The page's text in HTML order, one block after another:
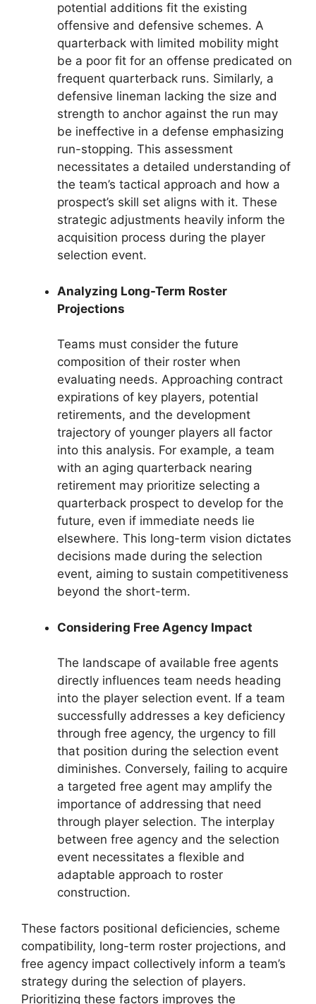
potential additions fit the existing
offensive and defensive schemes. A
quarterback with limited mobility might
be a poor fit for an offense predicated on
frequent quarterback runs. Similarly, a
defensive lineman lacking the size and
strength to anchor against the run may
be ineffective in a defense emphasizing
run-stopping. This assessment
necessitates a detailed understanding of
the team’s tactical approach and how a
prospect’s skill set aligns with it. These
strategic adjustments heavily inform the
acquisition process during the player
selection event.
Analyzing Long-Term Roster
Projections
Teams must consider the future
composition of their roster when
evaluating needs. Approaching contract
expirations of key players, potential
retirements, and the development
trajectory of younger players all factor
into this analysis. For example, a team
with an aging quarterback nearing
retirement may prioritize selecting a
quarterback prospect to develop for the
future, even if immediate needs lie
elsewhere. This long-term vision dictates
decisions made during the selection
event, aiming to sustain competitiveness
beyond the short-term.
Considering Free Agency Impact
The landscape of available free agents
directly influences team needs heading
into the player selection event. If a team
successfully addresses a key deficiency
through free agency, the urgency to fill
that position during the selection event
diminishes. Conversely, failing to acquire
a targeted free agent may amplify the
importance of addressing that need
through player selection. The interplay
between free agency and the selection
event necessitates a flexible and
adaptable approach to roster
construction.
These factors positional deficiencies, scheme
compatibility, long-term roster projections, and
free agency impact collectively inform a team’s
strategy during the selection of players.
Prioritizing these factors improves the